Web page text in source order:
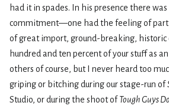
had it in spades. In his presence there
commitment—one had the feeling of
of great import, ground-breaking, historic
hundred and ten percent of your stuff as
others of course, but I never heard too
griping or bitching during our stage-run of
Studio, or during the shoot of Tough Guys